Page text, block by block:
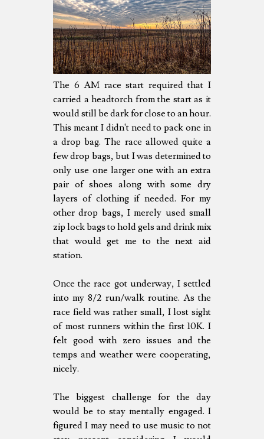
The 6 AM race start required that I
carried a headtorch from the start as it
would still be dark for close to an hour.
This meant I didn't need to pack one in
a drop bag. The race allowed quite a
few drop bags, but I was determined to
only use one larger one with an extra
pair of shoes along with some dry
layers of clothing if needed. For my
other drop bags, I merely used small
zip lock bags to hold gels and drink mix
that would get me to the next aid
station.
Once the race got underway, I settled
into my 8/2 run/walk routine. As the
race field was rather small, I lost sight
of most runners within the first 10K. I
felt good with zero issues and the
temps and weather were cooperating,
nicely.
The biggest challenge for the day
would be to stay mentally engaged. I
figured I may need to use music to not